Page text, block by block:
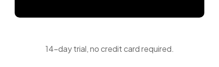
14-day trial, no credit card required.